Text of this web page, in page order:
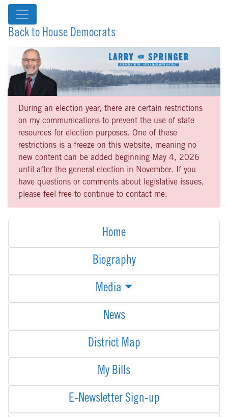
Back to House Democrats
During an election year, there are certain restrictions
on my communications to prevent the use of state
resources for election purposes. One of these
restrictions is a freeze on this website, meaning no
new content can be added beginning May 4, 2026
until after the general election in November. If you
have questions or comments about legislative issues,
please feel free to continue to contact me.
Home
Biography
Media
News
District Map
My Bills
E-Newsletter Sign-up